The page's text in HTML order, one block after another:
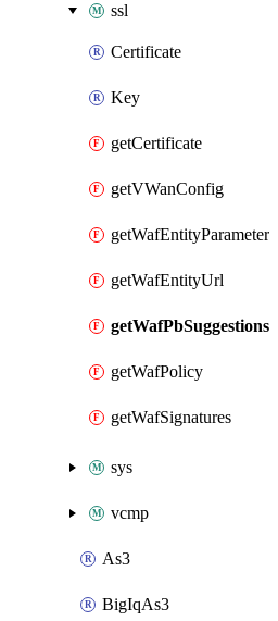
ssl
Certificate
Key
getCertificate
getVWanConfig
getWafEntityParameter
getWafEntityUrl
getWafPbSuggestions
getWafPolicy
getWafSignatures
sys
vcmp
As3
BigIqAs3